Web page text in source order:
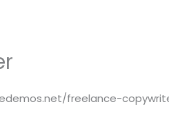
freelance-